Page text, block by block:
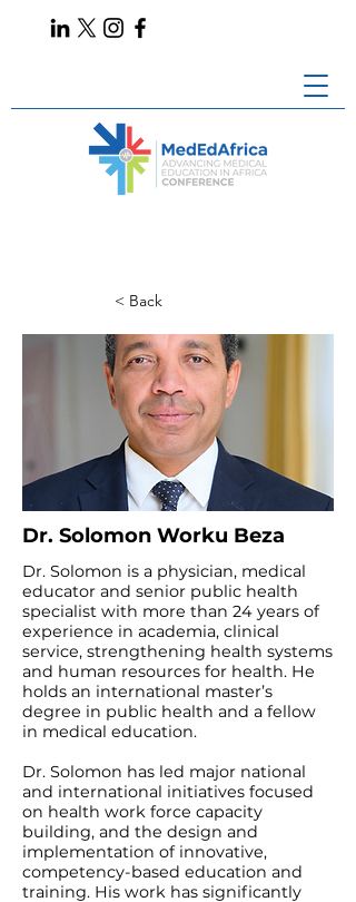
< Back
Dr. Solomon Worku Beza
Dr. Solomon is a physician, medical
educator and senior public health
specialist with more than 24 years of
experience in academia, clinical
service, strengthening health systems
and human resources for health. He
holds an international master’s
degree in public health and a fellow
in medical education.
Dr. Solomon has led major national
and international initiatives focused
on health work force capacity
building, and the design and
implementation of innovative,
competency-based education and
training. His work has significantly